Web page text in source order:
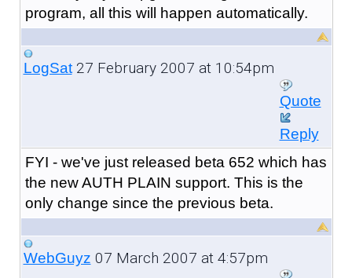
program, all this will happen automatically.
LogSat27 February 2007 at 10:54pm
Quote
Reply
FYI - we've just released beta 652 which has
the new AUTH PLAIN support. This is the
only change since the previous beta.
WebGuyz 07 March 2007 at 4:57pm